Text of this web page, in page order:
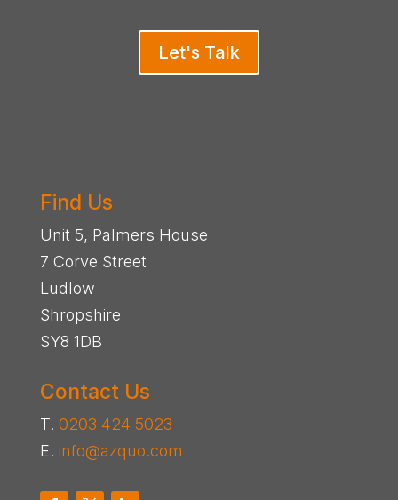
Let's Talk
Find Us
Unit 5, Palmers House
7 Corve Street
Ludlow
Shropshire
SY8 1DB
Contact Us
T. 0203 424 5023
E. info@azquo.com